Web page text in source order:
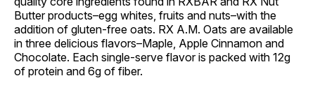
Butter products–egg whites, fruits and nuts–with the
addition of gluten-free oats. RX A.M. Oats are available
in three delicious flavors–Maple, Apple Cinnamon and
Chocolate. Each single-serve flavor is packed with 12g
of protein and 6g of fiber.